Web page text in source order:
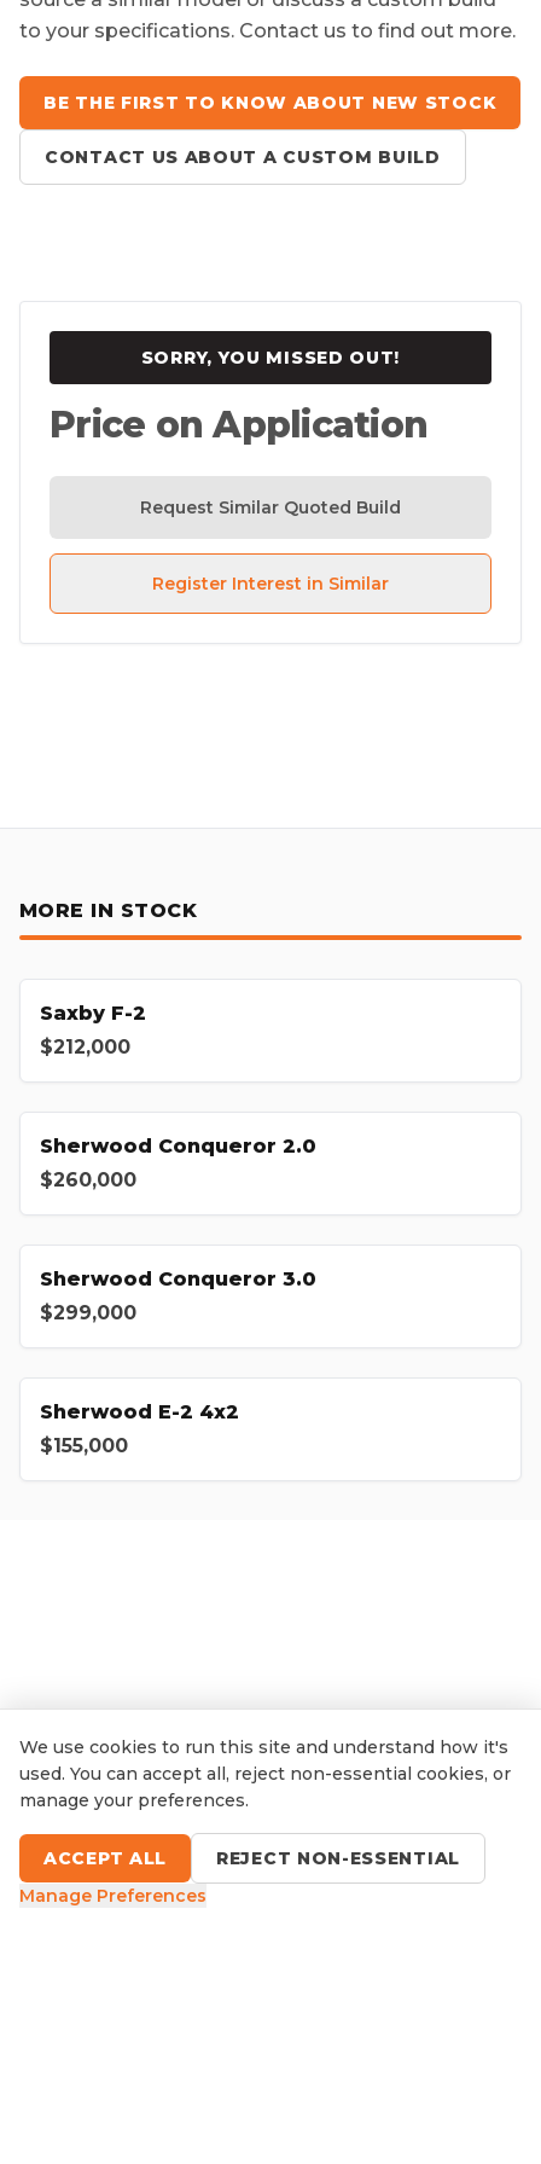
to your specifications. Contact us to find out more.
BE THE FIRST TO KNOW ABOUT NEW STOCK
CONTACT US ABOUT A CUSTOM BUILD
SORRY, YOU MISSED OUT!
Price on Application
Request Similar Quoted Build
Register Interest in Similar
MORE IN STOCK
Saxby F-2
$212,000
Sherwood Conqueror 2.0
$260,000
Sherwood Conqueror 3.0
$299,000
Sherwood E-2 4x2
$155,000
We use cookies to run this site and understand how it's
used. You can accept all, reject non-essential cookies, or
manage your preferences.
ACCEPT ALL
REJECT NON-ESSENTIAL
Manage Preferences